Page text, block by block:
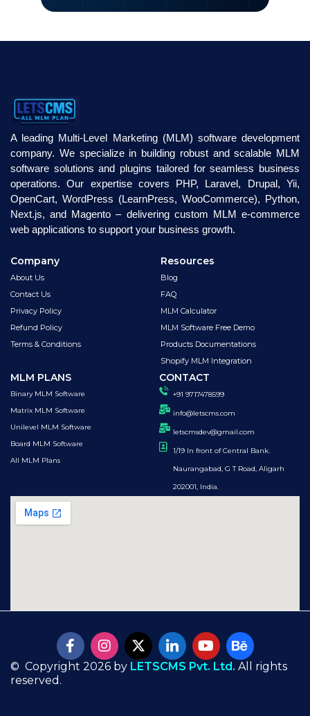
A leading Multi-Level Marketing (MLM) software development
company. We specialize in building robust and scalable MLM
software solutions and plugins tailored for seamless business
operations. Our expertise covers PHP, Laravel, Drupal, Yii,
OpenCart, WordPress (LearnPress, WooCommerce), Python,
Next.js, and Magento – delivering custom MLM e-commerce
web applications to support your business growth.
Company
About Us
Contact Us
Privacy Policy
Refund Policy
Terms & Conditions
Resources
Blog
FAQ
MLM Calculator
MLM Software Free Demo
Products Documentations
Shopify MLM Integration
MLM PLANS
Binary MLM Software
Matrix MLM Software
Unilevel MLM Software
Board MLM Software
All MLM Plans
CONTACT
+91 9717478599
info@letscms.com
letscmsdev@gmail.com
1/19 In front of Central Bank.
Naurangabad, G T Road, Aligarh
202001, India.
© Copyright 2026 by LETSCMS Pvt. Ltd. All rights
reserved.